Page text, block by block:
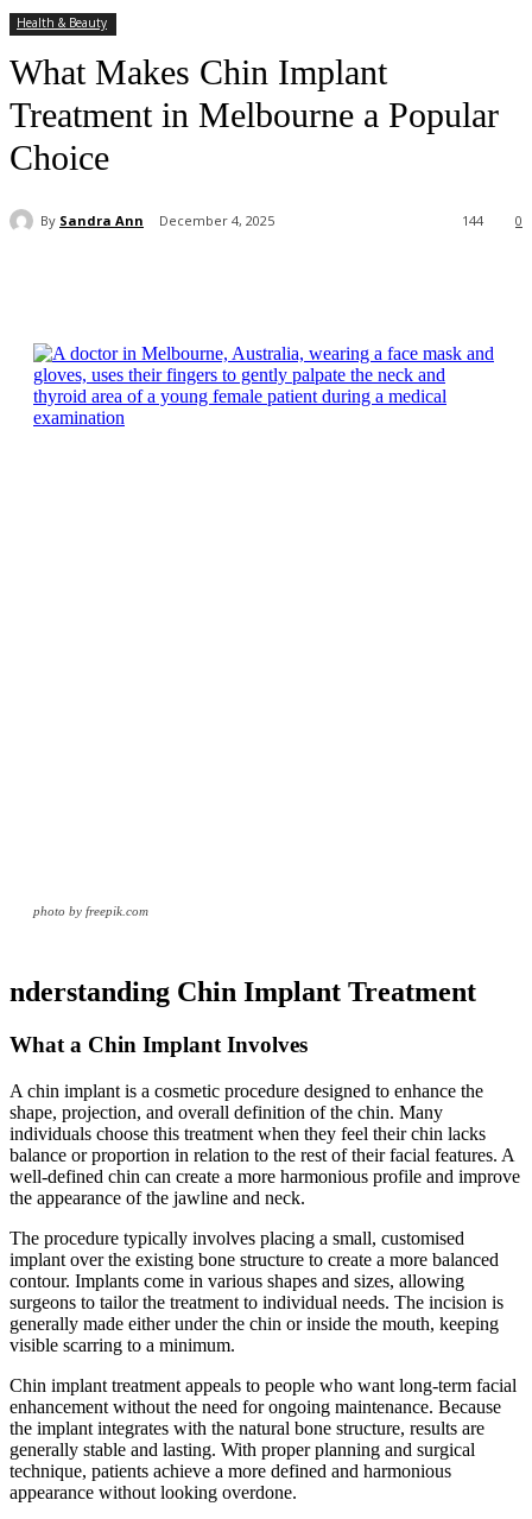
Health & Beauty
What Makes Chin Implant
Treatment in Melbourne a Popular
Choice
By Sandra Ann December 4, 2025 0
144
photo by freepik.com
nderstanding Chin Implant Treatment
What a Chin Implant Involves
A chin implant is a cosmetic procedure designed to enhance the
shape, projection, and overall definition of the chin. Many
individuals choose this treatment when they feel their chin lacks
balance or proportion in relation to the rest of their facial features. A
well-defined chin can create a more harmonious profile and improve
the appearance of the jawline and neck.
The procedure typically involves placing a small, customised
implant over the existing bone structure to create a more balanced
contour. Implants come in various shapes and sizes, allowing
surgeons to tailor the treatment to individual needs. The incision is
generally made either under the chin or inside the mouth, keeping
visible scarring to a minimum.
Chin implant treatment appeals to people who want long-term facial
enhancement without the need for ongoing maintenance. Because
the implant integrates with the natural bone structure, results are
generally stable and lasting. With proper planning and surgical
technique, patients achieve a more defined and harmonious
appearance without looking overdone.